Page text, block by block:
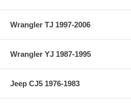
Wrangler TJ 1997-2006
Wrangler YJ 1987-1995
Jeep CJ5 1976-1983